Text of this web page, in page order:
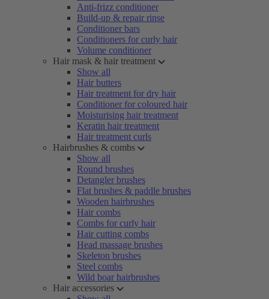
Anti-frizz conditioner
Build-up & repair rinse
Conditioner bars
Conditioners for curly hair
Volume conditioner
Hair mask & hair treatment
Show all
Hair butters
Hair treatment for dry hair
Conditioner for coloured hair
Moisturising hair treatment
Keratin hair treatment
Hair treatment curls
Hairbrushes & combs
Show all
Round brushes
Detangler brushes
Flat brushes & paddle brushes
Wooden hairbrushes
Hair combs
Combs for curly hair
Hair cutting combs
Head massage brushes
Skeleton brushes
Steel combs
Wild boar hairbrushes
Hair accessories